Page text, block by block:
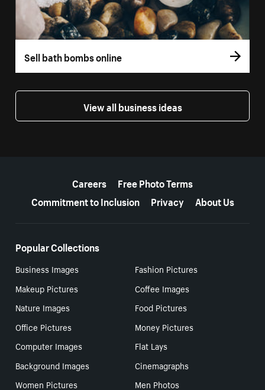
Sell bath bombs online
View all business ideas
Careers
Free Photo Terms
Commitment to Inclusion
Privacy About Us
Popular Collections
Business Images
Fashion Pictures
Makeup Pictures
Coffee Images
Nature Images
Food Pictures
Office Pictures
Money Pictures
Computer Images
Flat Lays
Background Images
Cinemagraphs
Women Pictures
Men Photos